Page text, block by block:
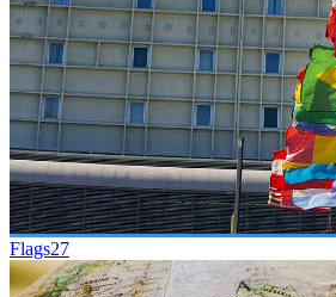
Flags27